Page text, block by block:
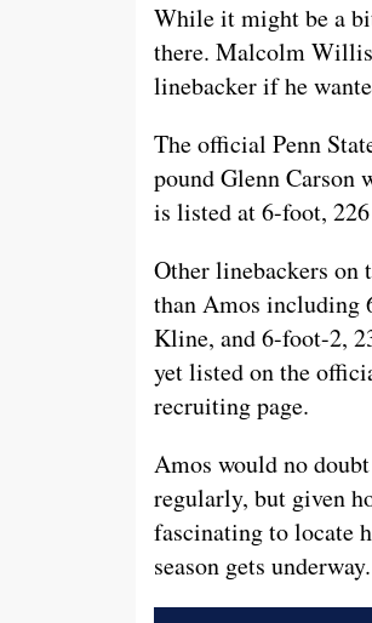
While it might be a
there. Malcolm
linebacker if he
The official Penn
pound Glenn Carson
is listed at 6-foot,
Other linebackers on
than Amos including
Kline, and 6-foot-2,
yet listed on the
recruiting page.
Amos would no
regularly, but given
fascinating to locate
season gets underway.